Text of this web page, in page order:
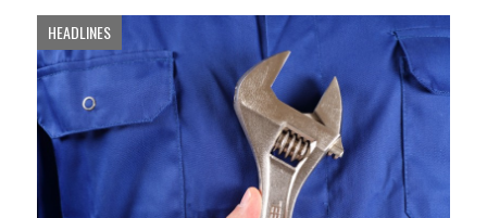
HEADLINES